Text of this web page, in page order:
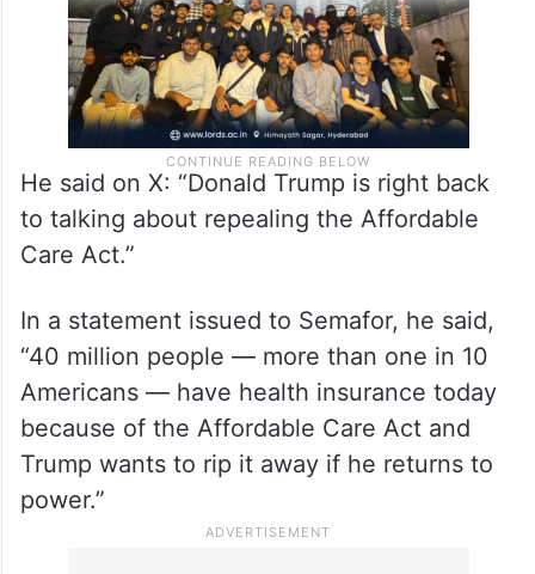
He said on X: “Donald Trump is right back
to talking about repealing the Affordable
Care Act.”
In a statement issued to Semafor, he said,